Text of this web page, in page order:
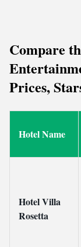
Compare
Prices,
Hotel Name
Hotel Villa
Rosetta